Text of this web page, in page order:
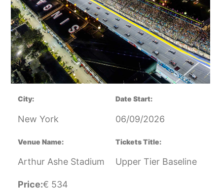
City:
New York
Date Start:
06/09/2026
Venue Name:
Arthur Ashe Stadium
Tickets Title:
Upper Tier Baseline
Price:€ 534